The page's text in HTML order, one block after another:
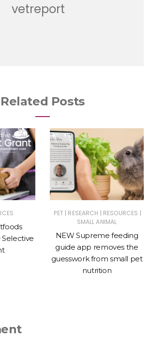
vetreport
Related Posts
PET | RESEARCH | RESOURCES |
SMALL ANIMAL
NEW Supreme feeding
guide app removes the
guesswork from small pet
nutrition